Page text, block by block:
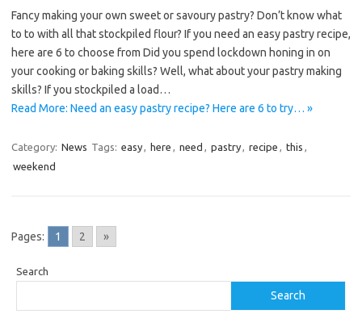
Fancy making your own sweet or savoury pastry? Don’t know what
to to with all that stockpiled flour? If you need an easy pastry recipe,
here are 6 to choose from Did you spend lockdown honing in on
your cooking or baking skills? Well, what about your pastry making
skills? If you stockpiled a load…
Read More: Need an easy pastry recipe? Here are 6 to try… »
Category: News Tags: easy, here , need , pastry, recipe , this ,
weekend
Pages: 1 2 »
Search
Search